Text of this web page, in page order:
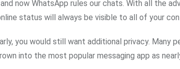
now WhatsApp rules our chats. With all the
status will always be visible to all of your
you would still want additional privacy. Many
into the most popular messaging app as